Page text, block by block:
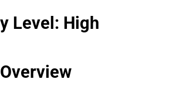
Level: High